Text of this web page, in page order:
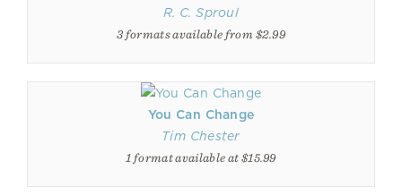
R. C. Sproul
3 formats available from $2.99
You Can Change
Tim Chester
1 format available at $15.99